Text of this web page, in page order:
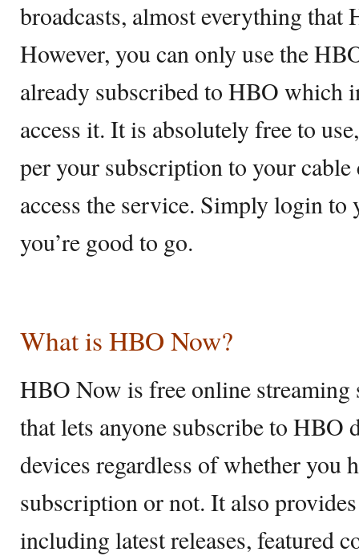
broadcasts, almost everything that
However, you can only use the
already subscribed to HBO which
access it. It is absolutely free to
per your subscription to your
access the service. Simply login to
you’re good to go.
What is HBO Now?
HBO Now is free online
that lets anyone subscribe to HBO
devices regardless of whether you
subscription or not. It also
including latest releases, featured